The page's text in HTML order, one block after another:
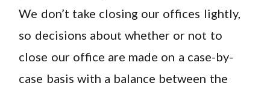
We don’t take closing our offices lightly,
so decisions about whether or not to
close our office are made on a case-by-
case basis with a balance between the